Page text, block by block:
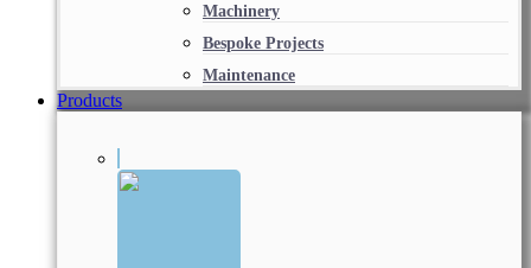
Machinery
Bespoke Projects
Maintenance
Products